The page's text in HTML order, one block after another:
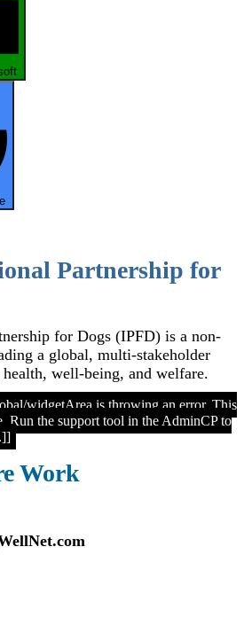
Partnership for
for Dogs (IPFD) is a non-
a global, multi-stakeholder
well-being, and welfare.
widgetArea is throwing an error. This
Run the support tool in the AdminCP to
Work